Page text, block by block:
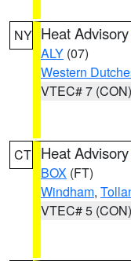
NY Heat Advisory
ALY (07)
Western
VTEC# 7 (CON)
CT Heat Advisory
BOX (FT)
Windham,
VTEC# 5 (CON)